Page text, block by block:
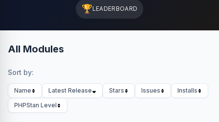
🏆LEADERBOARD
All Modules
Sort by:
Name Latest Release Stars Issues
Installs
PHPStan Level